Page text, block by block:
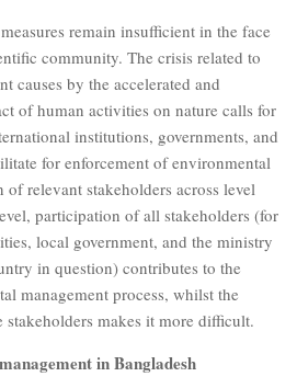
remain insufficient in the face
community. The crisis related to
causes by the accelerated and
of human activities on nature calls for
institutions, governments, and
for enforcement of environmental
relevant stakeholders across level
participation of all stakeholders (for
local government, and the ministry
in question) contributes to the
management process, whilst the
stakeholders makes it more difficult.
in Bangladesh